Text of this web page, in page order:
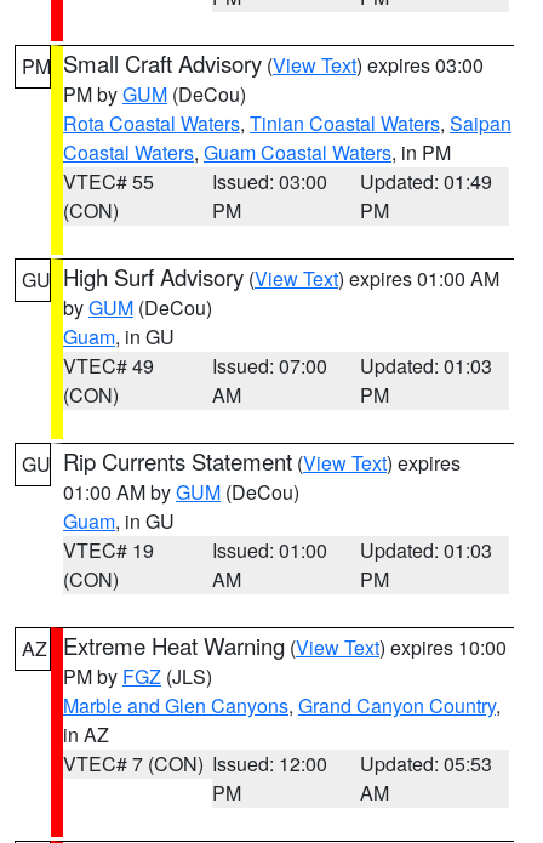
PM Small Craft Advisory (View Text) expires 03:00
PM byGUM (DeCou)
Rota Coastal Waters, Tinian Coastal Waters, Saipan
Coastal Waters, Guam Coastal Waters, in PM
VTEC# 55
(CON)
Issued: 03:00
PM
Updated: 01:49
PM
GU High Surf Advisory (View Text) expires 01:00 AM
byGUM (DeCou)
Guam, in GU
VTEC# 49
(CON)
Issued: 07:00
AM
Updated: 01:03
PM
GU Rip Currents Statement (View Text) expires
01:00 AM byGUM (DeCou)
Guam, in GU
VTEC# 19
(CON)
Issued: 01:00
AM
Updated: 01:03
PM
AZ Extreme Heat Warning (View Text) expires 10:00
PM by FGZ (JLS)
Marble and Glen Canyons, Grand Canyon Country,
in AZ
VTEC# 7 (CON) Issued: 12:00
PM
Updated: 05:53
AM